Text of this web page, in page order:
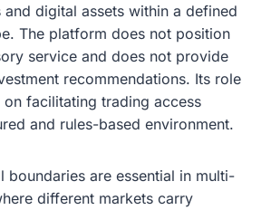
digital assets within a defined
The platform does not position
service and does not provide
recommendations. Its role
on facilitating trading access
and rules-based environment.
boundaries are essential in multi-
different markets carry